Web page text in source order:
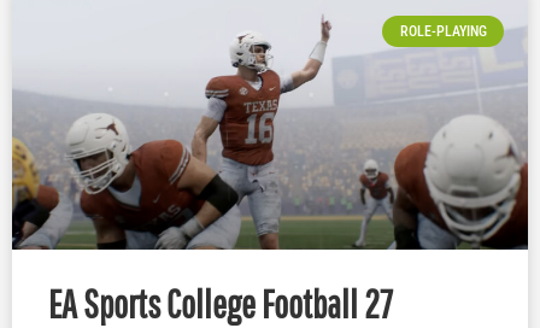
ROLE-PLAYING
EA Sports College Football 27